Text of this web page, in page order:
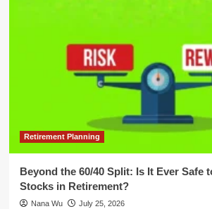
Retirement Planning
Beyond the 60/40 Split: Is It Ever Safe
Stocks in Retirement?
Nana Wu July 25, 2026